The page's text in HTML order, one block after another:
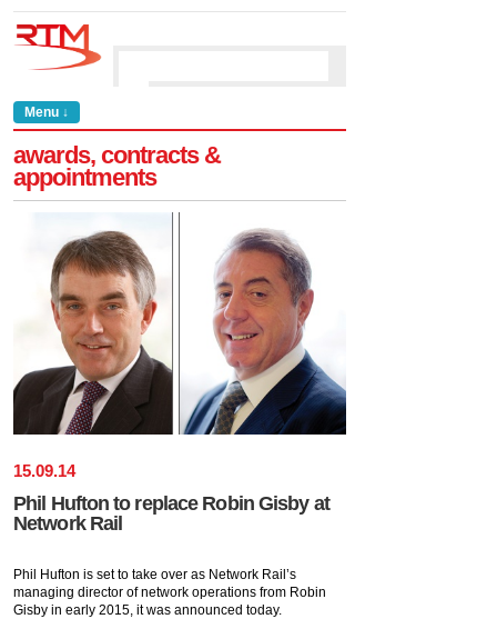
Menu ↓
awards, contracts &
appointments
15.09.14
Phil Hufton to replace Robin Gisby at
Network Rail
Phil Hufton is set to take over as Network Rail’s
managing director of network operations from Robin
Gisby in early 2015, it was announced today.